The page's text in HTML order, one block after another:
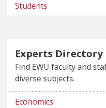
Students
Experts Directory
Find EWU faculty and
diverse subjects.
Economics